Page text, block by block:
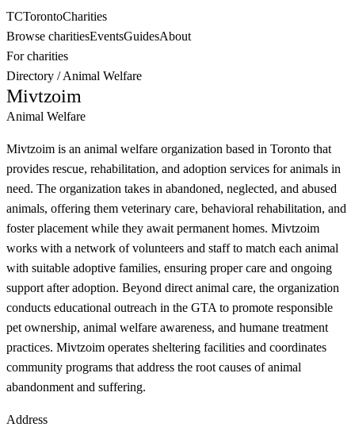
TCTorontoCharities
Browse charitiesEventsGuidesAbout
For charities
Directory /Animal Welfare
Mivtzoim
Animal Welfare
Mivtzoim is an animal welfare organization based in Toronto that
provides rescue, rehabilitation, and adoption services for animals in
need. The organization takes in abandoned, neglected, and abused
animals, offering them veterinary care, behavioral rehabilitation, and
foster placement while they await permanent homes. Mivtzoim
works with a network of volunteers and staff to match each animal
with suitable adoptive families, ensuring proper care and ongoing
support after adoption. Beyond direct animal care, the organization
conducts educational outreach in the GTA to promote responsible
pet ownership, animal welfare awareness, and humane treatment
practices. Mivtzoim operates sheltering facilities and coordinates
community programs that address the root causes of animal
abandonment and suffering.
Address